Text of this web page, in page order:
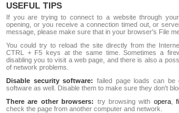
USEFUL TIPS
If you are trying to connect to a website through
opening, or you receive a connection timed out, or
message, please make sure that in your browser's File
You could try to reload the site directly from the
CTRL + F5 keys at the same time. Sometimes a
disabling you to visit a web page, and there is also a
of network problems.
Disable security software: failed page loads can be
software as well. Disable them to make sure they don't
There are other browsers: try browsing with opera,
check the page from another computer and network.